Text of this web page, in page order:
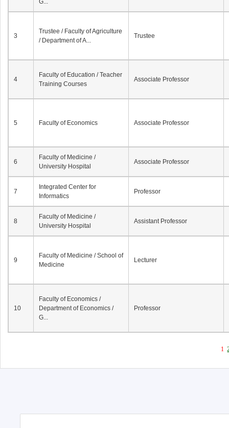
G...
3
Trustee / Faculty of Agriculture
/ Department of A...
Trustee
4
Faculty of Education / Teacher
Training Courses
Associate Professor
5 Faculty of Economics Associate Professor
6
Faculty of Medicine /
University Hospital
Associate Professor
7
Integrated Center for
Informatics
Professor
8
Faculty of Medicine /
University Hospital
Assistant Professor
9
Faculty of Medicine / School of
Medicine
Lecturer
10
Faculty of Economics /
Department of Economics /
G...
Professor
1